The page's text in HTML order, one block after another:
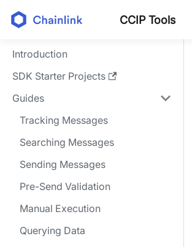
CCIP Tools
Introduction
SDK Starter Projects
Guides
Tracking Messages
Searching Messages
Sending Messages
Pre-Send Validation
Manual Execution
Querying Data